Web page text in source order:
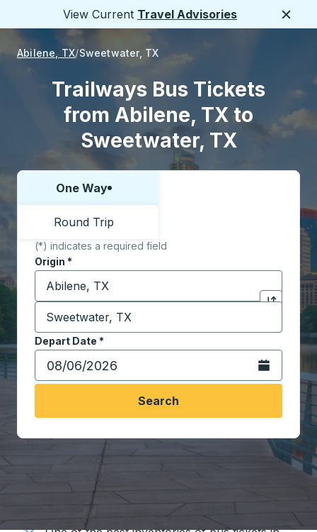
View Current Travel Advisories
Abilene, TX Sweetwater, TX
Trailways Bus Tickets
from Abilene, TX to
Sweetwater, TX
Choose one way or round trip:
One Way
Round Trip
(*) indicates a required field
Origin *
Start typing the origin city to open location
Click to
Destination *
Start typing the destination city to open location
Depart Date *
Type the date in date format 2 digit month slash 2
Open the
Search
Travel made simple with Trailways
Unbeatable Prices